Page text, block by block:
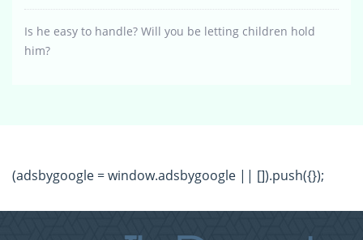
Is he easy to handle? Will you be letting children hold
him?
(adsbygoogle = window.adsbygoogle || []).push({});